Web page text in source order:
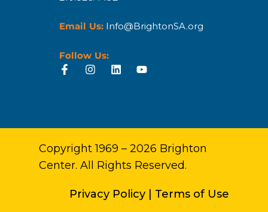
Email Us: Info@BrightonSA.org
Follow Us:
Copyright 1969 – 2026 Brighton
Center. All Rights Reserved.
Privacy Policy Terms of Use